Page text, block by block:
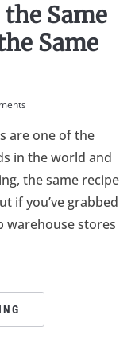
Same
Same
are one of the
in the world and
the same recipe
if you’ve grabbed
warehouse stores